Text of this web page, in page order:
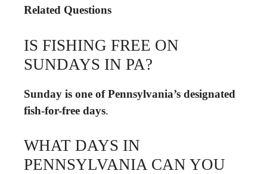
Related Questions
IS FISHING FREE ON
SUNDAYS IN PA?
Sunday is one of Pennsylvania’s designated
fish-for-free days.
WHAT DAYS IN
PENNSYLVANIA CAN YOU